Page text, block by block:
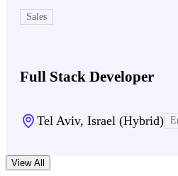
Sales
Full Stack Developer
Tel Aviv, Israel (Hybrid)
View All